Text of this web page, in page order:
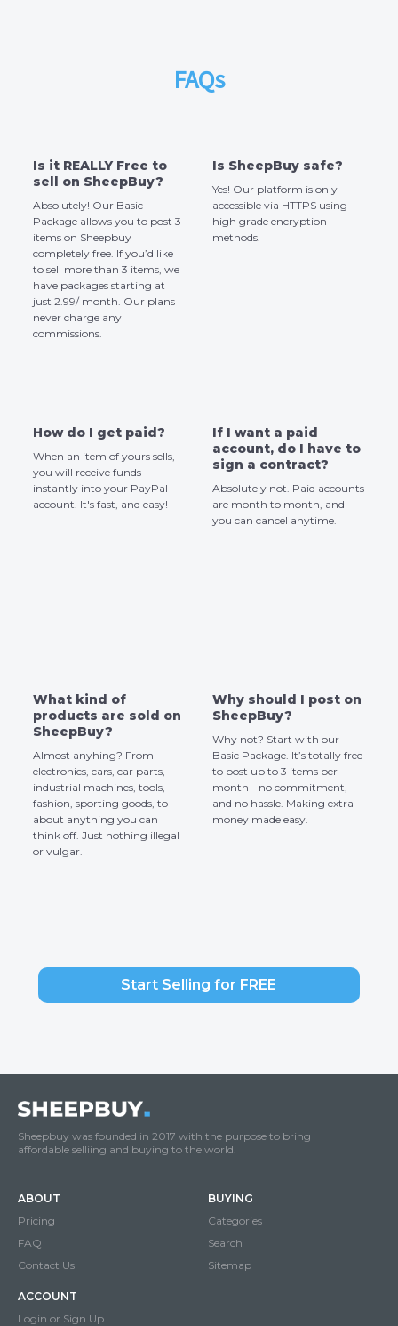
FAQs
Is it REALLY Free to
sell on SheepBuy?
Absolutely! Our Basic
Package allows you to post 3
items on Sheepbuy
completely free. If you’d like
to sell more than 3 items, we
have packages starting at
just 2.99/ month. Our plans
never charge any
commissions.
Is SheepBuy safe?
Yes! Our platform is only
accessible via HTTPS using
high grade encryption
methods.
How do I get paid?
When an item of yours sells,
you will receive funds
instantly into your PayPal
account. It's fast, and easy!
If I want a paid
account, do I have to
sign a contract?
Absolutely not. Paid accounts
are month to month, and
you can cancel anytime.
What kind of
products are sold on
SheepBuy?
Almost anyhing? From
electronics, cars, car parts,
industrial machines, tools,
fashion, sporting goods, to
about anything you can
think off. Just nothing illegal
or vulgar.
Why should I post on
SheepBuy?
Why not? Start with our
Basic Package. It’s totally free
to post up to 3 items per
month - no commitment,
and no hassle. Making extra
money made easy.
Start Selling for FREE
Sheepbuy was founded in 2017 with the purpose to bring
affordable selliing and buying to the world.
ABOUT
Pricing
FAQ
Contact Us
BUYING
Categories
Search
Sitemap
ACCOUNT
Login or Sign Up